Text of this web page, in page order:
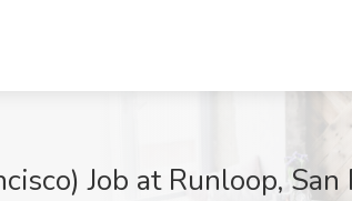
Job at Runloop, San